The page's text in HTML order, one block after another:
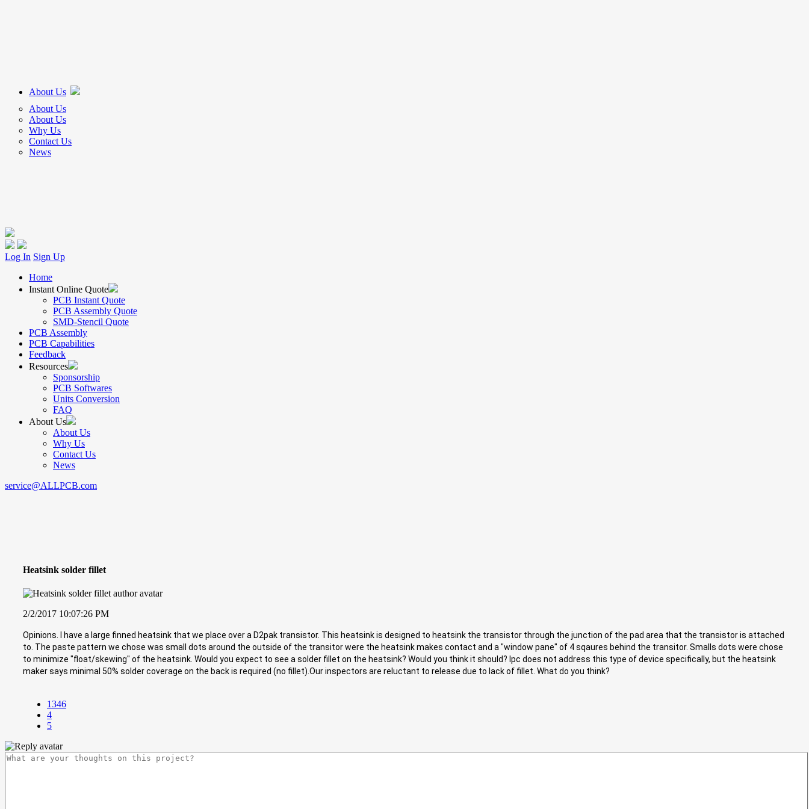
About Us
About Us
About Us
Why Us
Contact Us
News
Log In Sign Up
Home
Instant Online Quote
PCB Instant Quote
PCB Assembly Quote
SMD-Stencil Quote
PCB Assembly
PCB Capabilities
Feedback
Resources
Sponsorship
PCB Softwares
Units Conversion
FAQ
About Us
About Us
Why Us
Contact Us
News
service@ALLPCB.com
Heatsink solder fillet
2/2/2017 10:07:26 PM
Opinions. I have a large finned heatsink that we place over a D2pak transistor. This heatsink is designed to heatsink the transistor through the junction of the pad area that the transistor is attached
to. The paste pattern we chose was small dots around the outside of the transitor were the heatsink makes contact and a "window pane" of 4 sqaures behind the transitor. Smalls dots were chose
to minimize "float/skewing" of the heatsink. Would you expect to see a solder fillet on the heatsink? Would you think it should? Ipc does not address this type of device specifically, but the heatsink
maker says minimal 50% solder coverage on the back is required (no fillet).Our inspectors are reluctant to release due to lack of fillet. What do you think?
1346
4
5